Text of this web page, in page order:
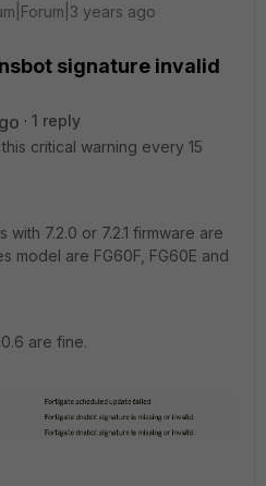
years ago
signature invalid
1 reply
critical warning every 15
with 7.2.0 or 7.2.1 firmware are
model are FG60F, FG60E and
are fine.